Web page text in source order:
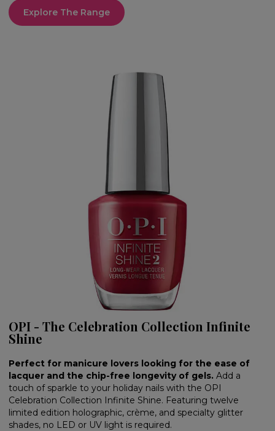
Explore The Range
OPI - The Celebration Collection Infinite
Shine
Perfect for manicure lovers looking for the ease of
lacquer and the chip-free longevity of gels.Add a
touch of sparkle to your holiday nails with the OPI
Celebration Collection Infinite Shine. Featuring twelve
limited edition holographic, crème, and specialty glitter
shades, no LED or UV light is required.